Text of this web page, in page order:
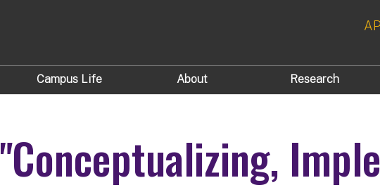
Campus Life About Research
"Conceptualizing,